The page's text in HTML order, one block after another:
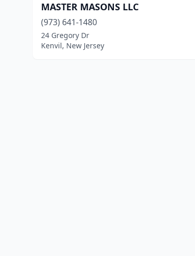
MASTER MASONS LLC
(973) 641-1480
24 Gregory Dr
Kenvil, New Jersey